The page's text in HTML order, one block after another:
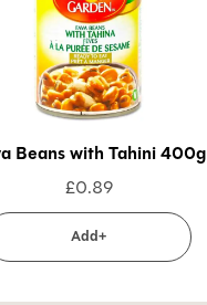
Beans with Tahini 400g
£0.89
Add+